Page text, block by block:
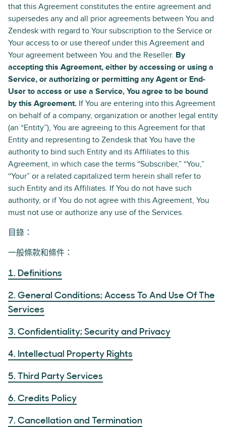
that this Agreement constitutes the entire agreement and
supersedes any and all prior agreements between You and
Zendesk with regard to Your subscription to the Service or
Your access to or use thereof under this Agreement and
Your agreement between You and the Reseller. By
accepting this Agreement, either by accessing or using a
Service, or authorizing or permitting any Agent or End-
User to access or use a Service, You agree to be bound
by this Agreement. If You are entering into this Agreement
on behalf of a company, organization or another legal entity
(an “Entity”), You are agreeing to this Agreement for that
Entity and representing to Zendesk that You have the
authority to bind such Entity and its Affiliates to this
Agreement, in which case the terms “Subscriber,” “You,”
“Your” or a related capitalized term herein shall refer to
such Entity and its Affiliates. If You do not have such
authority, or if You do not agree with this Agreement, You
must not use or authorize any use of the Services.
目錄：
一般條款和條件：
1. Definitions
2. General Conditions; Access To And Use Of The
Services
3. Confidentiality; Security and Privacy
4. Intellectual Property Rights
5. Third Party Services
6. Credits Policy
7. Cancellation and Termination